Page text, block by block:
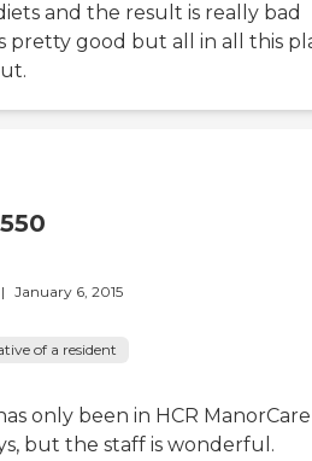
and the result is really bad
pretty good but all in all this
| January 6, 2015
of a resident
only been in HCR
but the staff is wonderful.